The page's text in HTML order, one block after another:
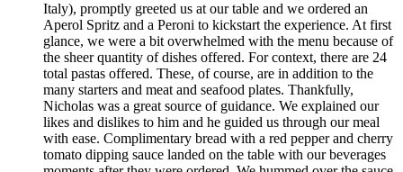
Italy), promptly greeted us at our table and we ordered an
Aperol Spritz and a Peroni to kickstart the experience. At first
glance, we were a bit overwhelmed with the menu because of
the sheer quantity of dishes offered. For context, there are 24
total pastas offered. These, of course, are in addition to the
many starters and meat and seafood plates. Thankfully,
Nicholas was a great source of guidance. We explained our
likes and dislikes to him and he guided us through our meal
with ease. Complimentary bread with a red pepper and cherry
tomato dipping sauce landed on the table with our beverages